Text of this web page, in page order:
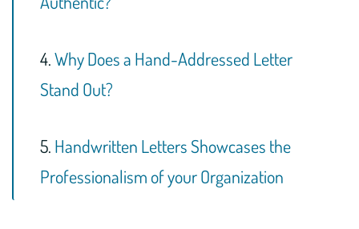
4.Why Does a Hand-Addressed Letter
Stand Out?
5. Handwritten Letters Showcases the
Professionalism of your Organization